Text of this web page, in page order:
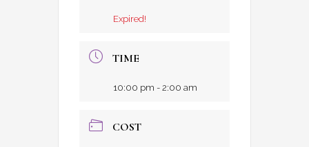
Expired!
TIME
10:00 pm - 2:00 am
COST